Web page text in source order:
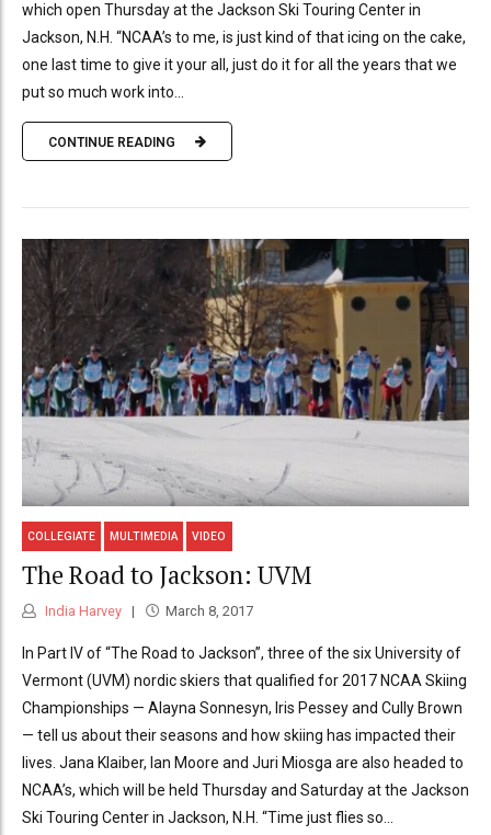
which open Thursday at the Jackson Ski Touring Center in
Jackson, N.H. “NCAA’s to me, is just kind of that icing on the cake,
one last time to give it your all, just do it for all the years that we
put so much work into...
CONTINUE READING
COLLEGIATE MULTIMEDIA VIDEO
The Road to Jackson: UVM
India Harvey March 8, 2017
In Part IV of “The Road to Jackson”, three of the six University of
Vermont (UVM) nordic skiers that qualified for 2017 NCAA Skiing
Championships — Alayna Sonnesyn, Iris Pessey and Cully Brown
— tell us about their seasons and how skiing has impacted their
lives. Jana Klaiber, Ian Moore and Juri Miosga are also headed to
NCAA’s, which will be held Thursday and Saturday at the Jackson
Ski Touring Center in Jackson, N.H. “Time just flies so...